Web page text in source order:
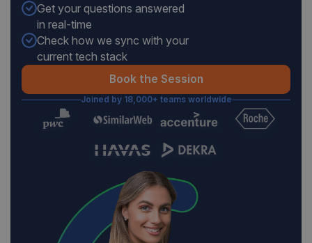
Get your questions answered
in real-time
Check how we sync with your
current tech stack
Book the Session
Joined by 18,000+ teams worldwide